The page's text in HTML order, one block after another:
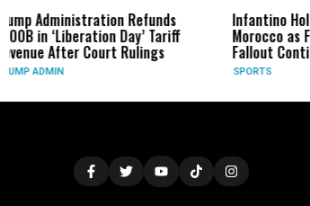
Refunds
Day’ Tariff
Rulings
Infantino Holds Crisis
Morocco as FIFA Stake Sale
Fallout Continues